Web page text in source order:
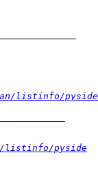
listinfo/pyside
listinfo/pyside